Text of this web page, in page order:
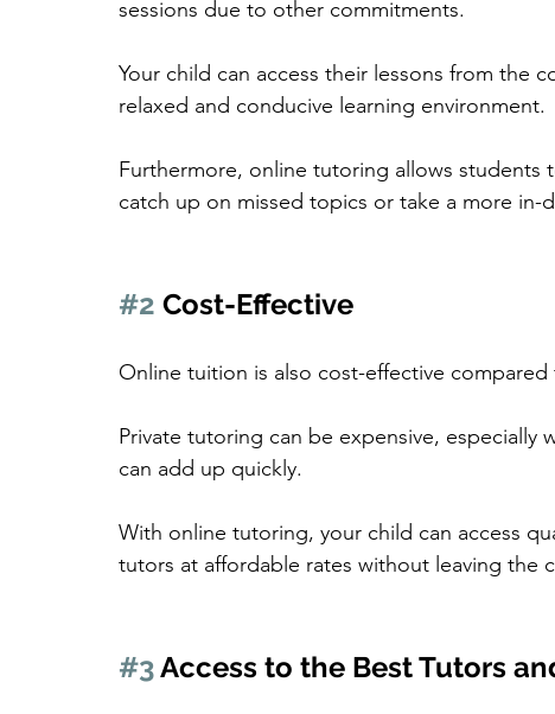
sessions due to other commitments.
Your child can access their lessons from the
relaxed and conducive learning environment.
Furthermore, online tutoring allows students
catch up on missed topics or take a more in-
#2 Cost-Effective
Online tuition is also cost-effective
Private tutoring can be expensive,
can add up quickly.
With online tutoring, your child can access
tutors at affordable rates without leaving the
#3 Access to the Best Tutors